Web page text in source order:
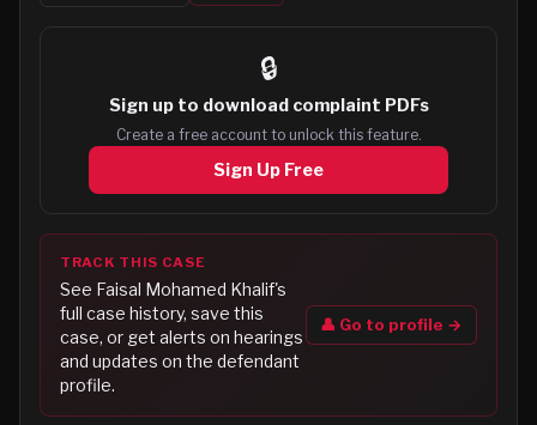
🔒
Sign up to download complaint PDFs
Create a free account to unlock this feature.
Sign Up Free
TRACK THIS CASE
See Faisal Mohamed Khalif's
full case history, save this
case, or get alerts on hearings
and updates on the defendant
profile.
👤 Go to profile →